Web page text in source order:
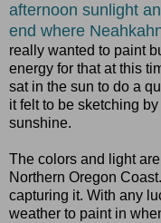
afternoon sunlight
end where
really wanted to paint
energy for that at this
sat in the sun to do a
it felt to be sketching
sunshine.
The colors and light
Northern Oregon
capturing it. With any
weather to paint in